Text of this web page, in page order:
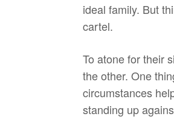
ideal family. But
cartel.
To atone for their
the other. One
circumstances
standing up